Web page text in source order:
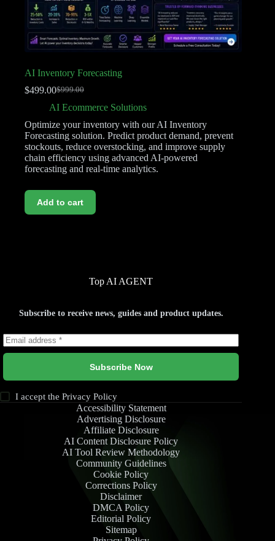
AI Inventory Forecasting
$999.00
$499.00
AI Ecommerce Solutions
Optimize your inventory with our AI Inventory
Forecasting solution. Predict product demand, prevent
stockouts, reduce overstocking, and improve supply
chain efficiency using advanced AI-powered
forecasting and real-time analytics.
Add to cart
Top AI AGENT
Subscribe to receive news, guides and product updates.
Subscribe Now
I accept thePrivacy Policy
Accessibility Statement
Advertising Disclosure
Affiliate Disclosure
AI Content Disclosure Policy
AI Tool Review Methodology
Community Guidelines
Cookie Policy
Corrections Policy
Disclaimer
DMCA Policy
Editorial Policy
Sitemap